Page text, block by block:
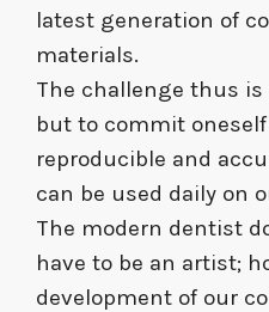
latest generation of
materials.
The challenge thus
but to commit
reproducible and
can be used daily on
The modern dentist
have to be an artist;
development of our